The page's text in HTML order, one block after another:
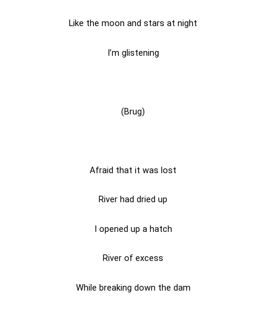
Like the moon and stars at night
I’m glistening
(Brug)
Afraid that it was lost
River had dried up
I opened up a hatch
River of excess
While breaking down the dam